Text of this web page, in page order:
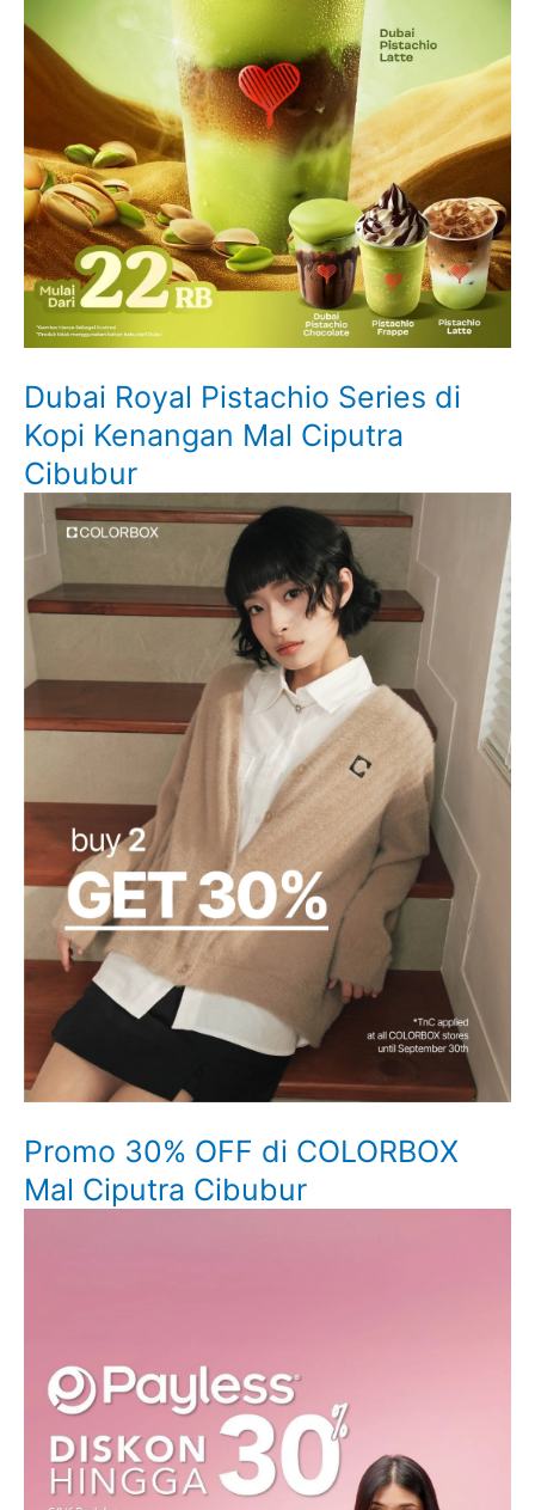
Dubai Royal Pistachio Series di
Kopi Kenangan Mal Ciputra
Cibubur
Promo 30% OFF di COLORBOX
Mal Ciputra Cibubur